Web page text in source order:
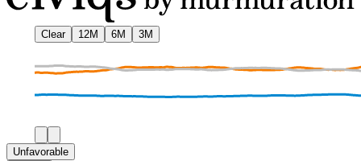
Clear 12M 6M 3M
Unfavorable